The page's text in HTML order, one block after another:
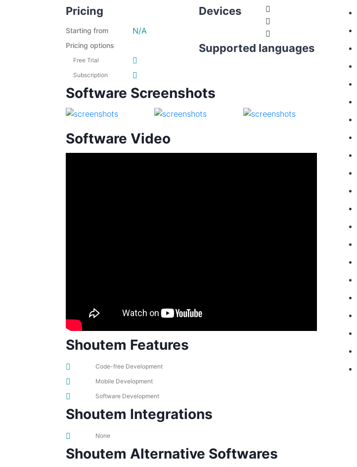
Pricing
Starting from N/A
Pricing options
Free Trial
Subscription
Devices
Supported languages
Software Screenshots
Software Video
Shoutem Features
Code-free Development
Mobile Development
Software Development
Shoutem Integrations
None
Shoutem Alternative Softwares